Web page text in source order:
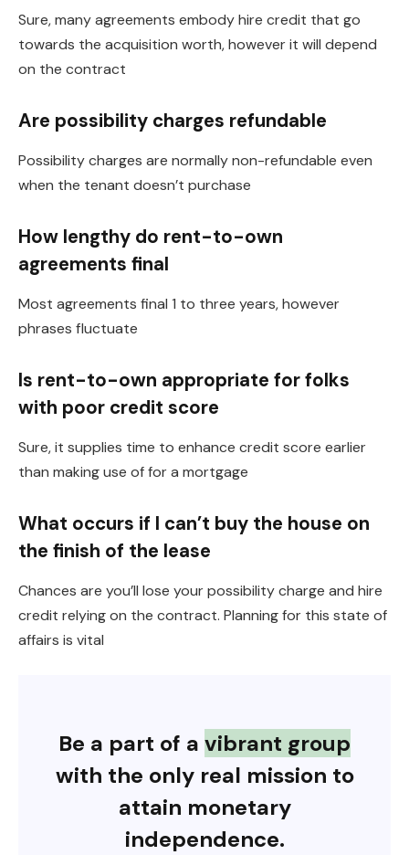
Sure, many agreements embody hire credit that go
towards the acquisition worth, however it will depend
on the contract
Are possibility charges refundable
Possibility charges are normally non-refundable even
when the tenant doesn’t purchase
How lengthy do rent-to-own
agreements final
Most agreements final 1 to three years, however
phrases fluctuate
Is rent-to-own appropriate for folks
with poor credit score
Sure, it supplies time to enhance credit score earlier
than making use of for a mortgage
What occurs if I can’t buy the house on
the finish of the lease
Chances are you’ll lose your possibility charge and hire
credit relying on the contract. Planning for this state of
affairs is vital
Be a part of a vibrant group
with the only real mission to
attain monetary
independence.